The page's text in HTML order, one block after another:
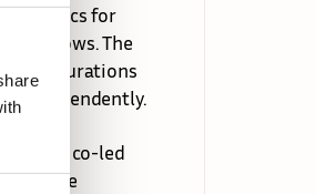
metrics for
The
configurations
independently.
I co-led
mobile